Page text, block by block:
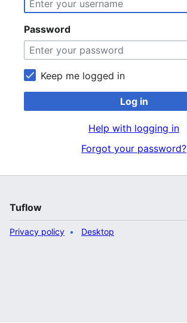
Password
Keep me logged in
Log in
Help with logging in
Forgot your password?
Tuflow
Privacy policy Desktop